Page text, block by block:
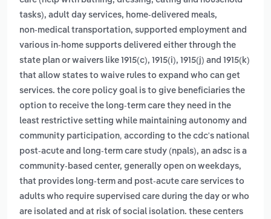
tasks), adult day services, home‑delivered meals,
non‑medical transportation, supported employment and
various in‑home supports delivered either through the
state plan or waivers like 1915(c), 1915(i), 1915(j) and 1915(k)
that allow states to waive rules to expand who can get
services. the core policy goal is to give beneficiaries the
option to receive the long‑term care they need in the
least restrictive setting while maintaining autonomy and
community participation, according to the cdc's national
post-acute and long-term care study (npals), an adsc is a
community-based center, generally open on weekdays,
that provides long-term and post-acute care services to
adults who require supervised care during the day or who
are isolated and at risk of social isolation. these centers